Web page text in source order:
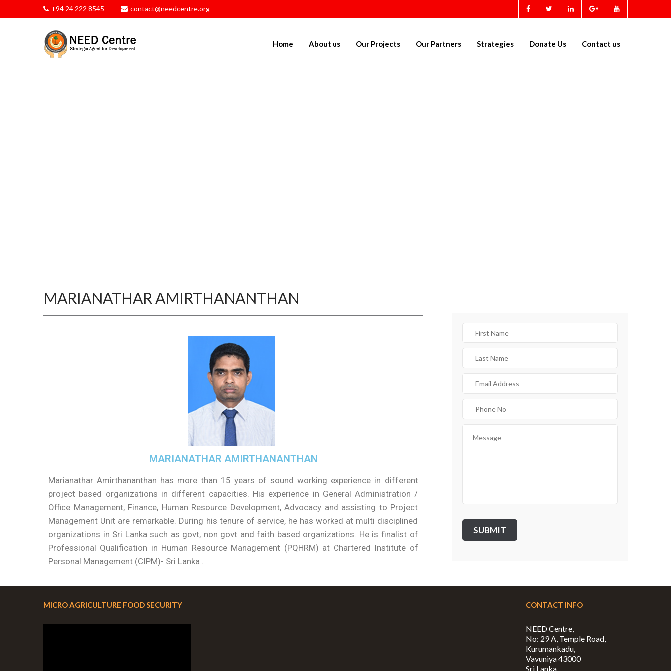
+94 24 222 8545 contact@needcentre.org
Home About us Our Projects Our Partners Strategies Donate Us Contact us
MARIANATHAR AMIRTHANANTHAN
MARIANATHAR AMIRTHANANTHAN
Marianathar Amirthananthan has more than 15 years of sound working experience in different
project based organizations in different capacities. His experience in General Administration /
Office Management, Finance, Human Resource Development, Advocacy and assisting to Project
Management Unit are remarkable. During his tenure of service, he has worked at multi disciplined
organizations in Sri Lanka such as govt, non govt and faith based organizations. He is finalist of
Professional Qualification in Human Resource Management (PQHRM) at Chartered Institute of
Personal Management (CIPM)- Sri Lanka .
MICRO AGRICULTURE FOOD SECURITY CONTACT INFO
NEED Centre,
No: 29 A, Temple Road,
Kurumankadu,
Vavuniya 43000
Sri Lanka.